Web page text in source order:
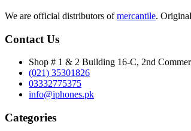
We are official distributors ofmercantile.
Contact Us
Shop # 1 & 2 Building 16-C, 2nd
(021) 35301826
03332775375
info@iphones.pk
Categories